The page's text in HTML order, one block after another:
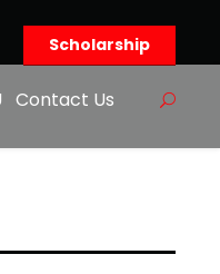
Scholarship
Contact Us